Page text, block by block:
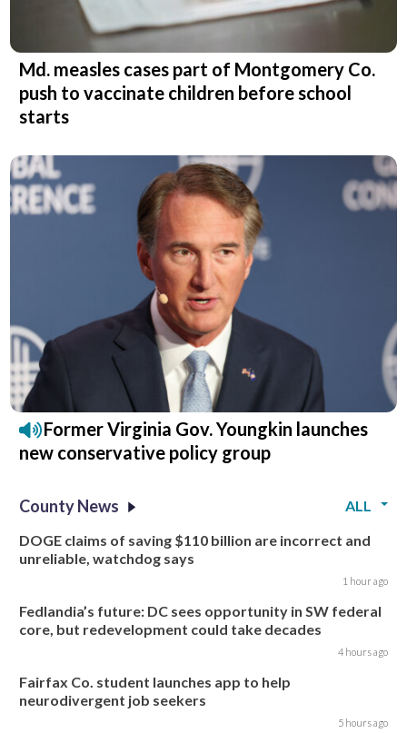
Md. measles cases part of Montgomery Co.
push to vaccinate children before school
starts
Former Virginia Gov. Youngkin launches
new conservative policy group
County News
ALL
DOGE claims of saving $110 billion are incorrect and
unreliable, watchdog says
1 hour ago
Fedlandia’s future: DC sees opportunity in SW federal
core, but redevelopment could take decades
4 hours ago
Fairfax Co. student launches app to help
neurodivergent job seekers
5 hours ago